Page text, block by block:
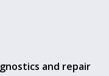
and repair